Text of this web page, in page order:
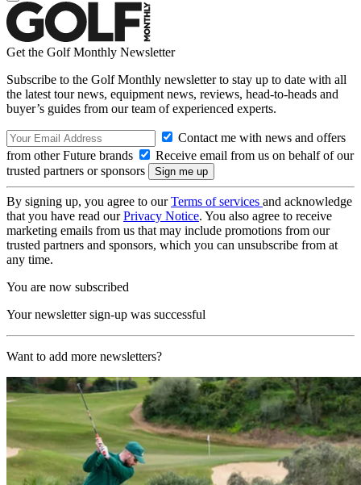
Get the Golf Monthly Newsletter
Subscribe to the Golf Monthly newsletter to stay up to date with all
the latest tour news, equipment news, reviews, head-to-heads and
buyer’s guides from our team of experienced experts.
Contact me with news and offers
from other Future brands
Receive email from us on behalf of our
trusted partners or sponsors
By signing up, you agree to ourTerms of services and acknowledge
that you have read ourPrivacy Notice. You also agree to receive
marketing emails from us that may include promotions from our
trusted partners and sponsors, which you can unsubscribe from at
any time.
You are now subscribed
Your newsletter sign-up was successful
Want to add more newsletters?